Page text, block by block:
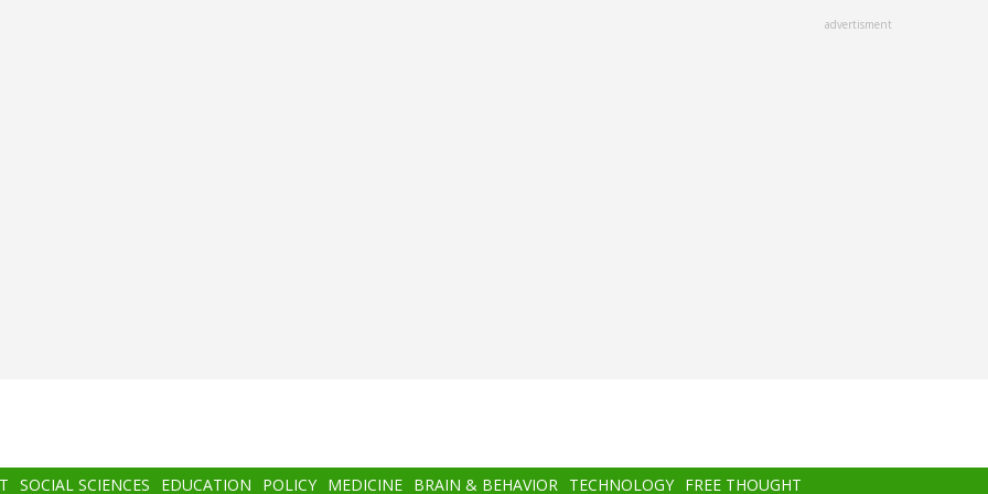
advertisment
SOCIAL SCIENCES EDUCATION POLICY MEDICINE BRAIN & BEHAVIOR TECHNOLOGY FREE THOUGHT